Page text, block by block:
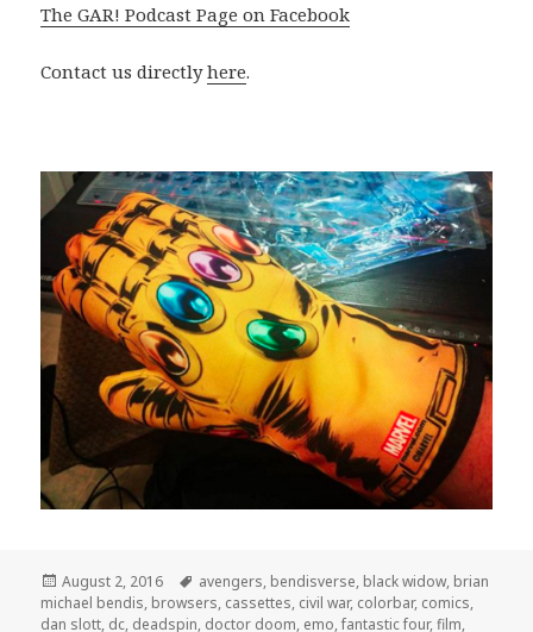
The GAR! Podcast Page on Facebook
Contact us directlyhere.
Posted
on
August 2, 2016 Tags
avengers, bendisverse, black widow, brian
michael bendis, browsers, cassettes, civil war, colorbar, comics,
dan slott, dc, deadspin, doctor doom, emo,fantastic four,film,